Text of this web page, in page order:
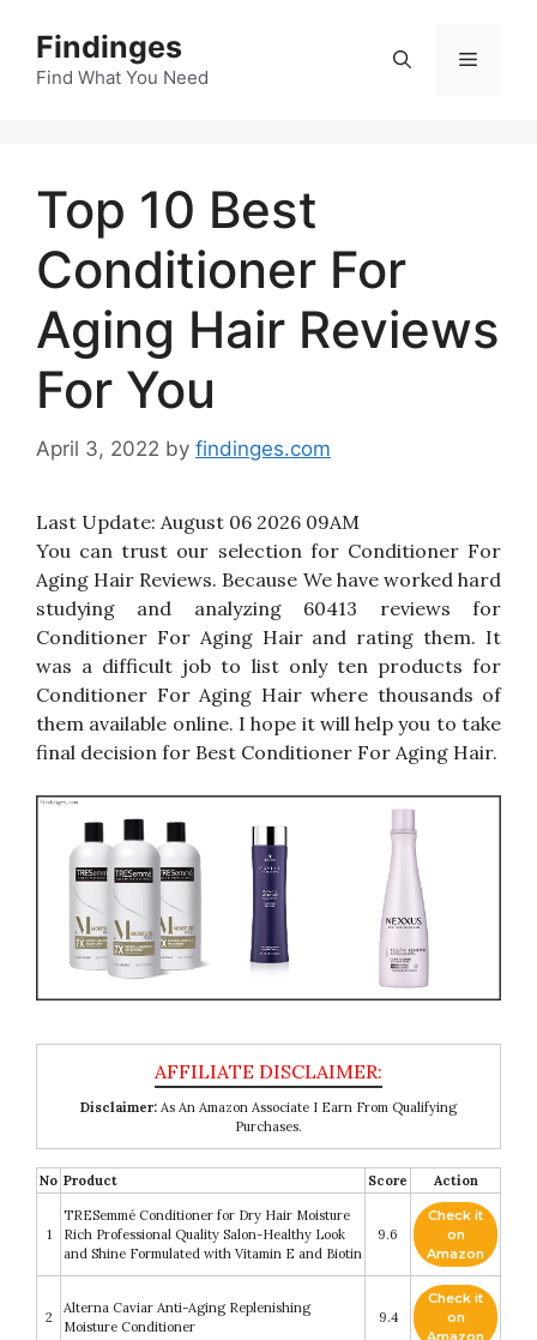
content
Findinges
Find What You Need
Menu
Top 10 Best
Conditioner For
Aging Hair Reviews
For You
April 3, 2022 by findinges.com
Last Update: August 06 2026 09AM
You can trust our selection for Conditioner For
Aging Hair Reviews. Because We have worked hard
studying and analyzing 60413 reviews for
Conditioner For Aging Hair and rating them. It
was a difficult job to list only ten products for
Conditioner For Aging Hair where thousands of
them available online. I hope it will help you to take
final decision for Best Conditioner For Aging Hair.
Disclaimer: As An Amazon Associate I Earn From Qualifying
Purchases.
No Product Score Action
1
TRESemmé Conditioner for Dry Hair Moisture
Rich Professional Quality Salon-Healthy Look
and Shine Formulated with Vitamin E and Biotin
9.6
Check it
on
Amazon
2
Alterna Caviar Anti-Aging Replenishing
Moisture Conditioner
9.4
Check it
on